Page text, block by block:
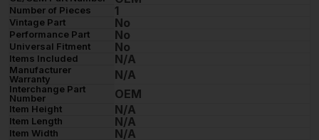
Number of Pieces 1
Vintage Part No
Performance Part No
Universal Fitment No
Items Included N/A
Manufacturer
Warranty
N/A
Interchange Part
Number
OEM
Item Height N/A
Item Length N/A
Item Width N/A